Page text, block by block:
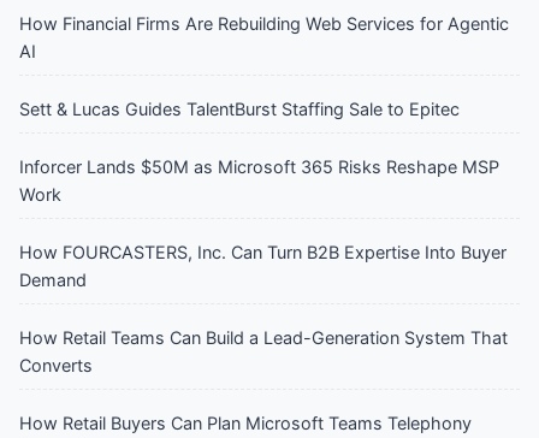
How Financial Firms Are Rebuilding Web Services for Agentic
AI
Sett & Lucas Guides TalentBurst Staffing Sale to Epitec
Inforcer Lands $50M as Microsoft 365 Risks Reshape MSP
Work
How FOURCASTERS, Inc. Can Turn B2B Expertise Into Buyer
Demand
How Retail Teams Can Build a Lead-Generation System That
Converts
How Retail Buyers Can Plan Microsoft Teams Telephony